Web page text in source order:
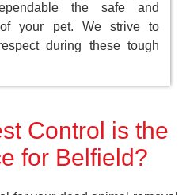
the safe and
of your pet. We strive to
during these tough
Control is the
for Belfield?